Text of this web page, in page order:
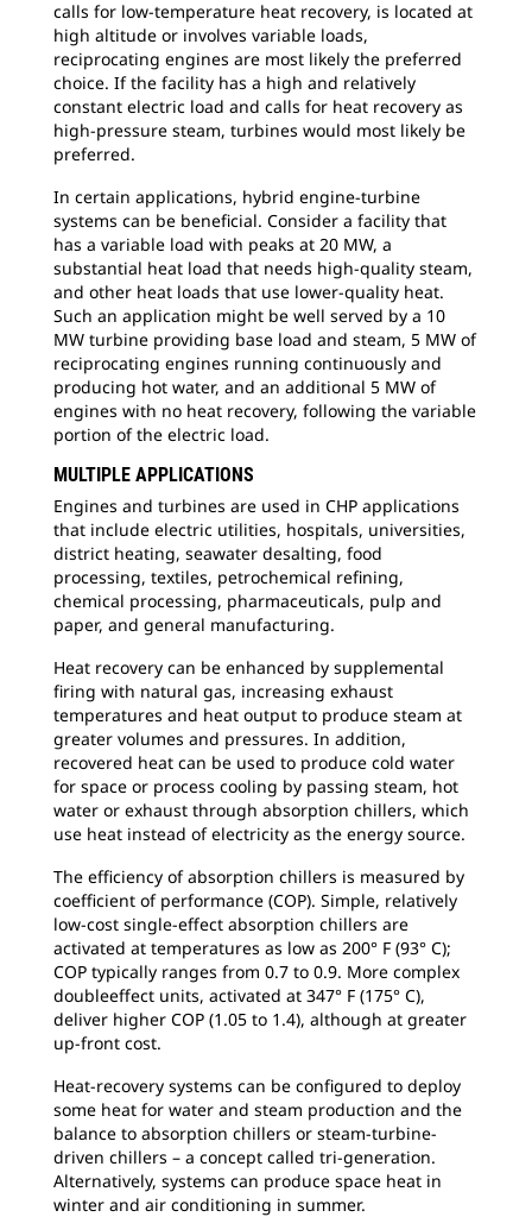
calls for low-temperature heat recovery, is located at
high altitude or involves variable loads,
reciprocating engines are most likely the preferred
choice. If the facility has a high and relatively
constant electric load and calls for heat recovery as
high-pressure steam, turbines would most likely be
preferred.
In certain applications, hybrid engine-turbine
systems can be beneficial. Consider a facility that
has a variable load with peaks at 20 MW, a
substantial heat load that needs high-quality steam,
and other heat loads that use lower-quality heat.
Such an application might be well served by a 10
MW turbine providing base load and steam, 5 MW of
reciprocating engines running continuously and
producing hot water, and an additional 5 MW of
engines with no heat recovery, following the variable
portion of the electric load.
MULTIPLE APPLICATIONS
Engines and turbines are used in CHP applications
that include electric utilities, hospitals, universities,
district heating, seawater desalting, food
processing, textiles, petrochemical refining,
chemical processing, pharmaceuticals, pulp and
paper, and general manufacturing.
Heat recovery can be enhanced by supplemental
firing with natural gas, increasing exhaust
temperatures and heat output to produce steam at
greater volumes and pressures. In addition,
recovered heat can be used to produce cold water
for space or process cooling by passing steam, hot
water or exhaust through absorption chillers, which
use heat instead of electricity as the energy source.
The efficiency of absorption chillers is measured by
coefficient of performance (COP). Simple, relatively
low-cost single-effect absorption chillers are
activated at temperatures as low as 200° F (93° C);
COP typically ranges from 0.7 to 0.9. More complex
doubleeffect units, activated at 347° F (175° C),
deliver higher COP (1.05 to 1.4), although at greater
up-front cost.
Heat-recovery systems can be configured to deploy
some heat for water and steam production and the
balance to absorption chillers or steam-turbine-
driven chillers – a concept called tri-generation.
Alternatively, systems can produce space heat in
winter and air conditioning in summer.